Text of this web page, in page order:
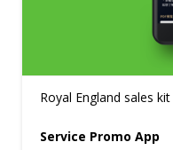
Royal England sales
Service Promo App